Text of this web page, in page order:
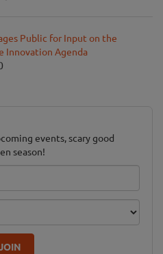
Public for Input on the
Innovation Agenda
events, scary good
season!